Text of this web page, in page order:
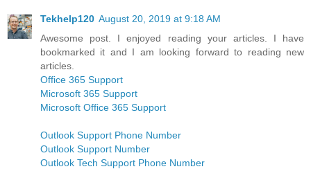
Tekhelp120 August 20, 2019 at 9:18 AM
Awesome post. I enjoyed reading your articles. I have
bookmarked it and I am looking forward to reading new
articles.
Office 365 Support
Microsoft 365 Support
Microsoft Office 365 Support
Outlook Support Phone Number
Outlook Support Number
Outlook Tech Support Phone Number